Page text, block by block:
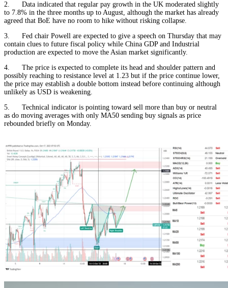
2. Data indicated that regular pay growth in the UK moderated slightly
to 7.8% in the three months up to August, although the market has already
agreed that BoE have no room to hike without risking collapse.
3. Fed chair Powell are expected to give a speech on Thursday that may
contain clues to future fiscal policy while China GDP and Industrial
production are expected to move the Asian market significantly.
4. The price is expected to complete its head and shoulder pattern and
possibly reaching to resistance level at 1.23 but if the price continue lower,
the price may establish a double bottom instead before continuing although
unlikely as USD is weakening.
5. Technical indicator is pointing toward sell more than buy or neutral
as do moving averages with only MA50 sending buy signals as price
rebounded briefly on Monday.